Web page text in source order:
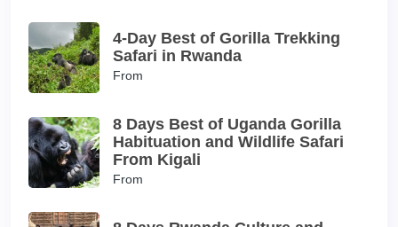
4-Day Best of Gorilla Trekking
Safari in Rwanda
From
8 Days Best of Uganda Gorilla
Habituation and Wildlife Safari
From Kigali
From